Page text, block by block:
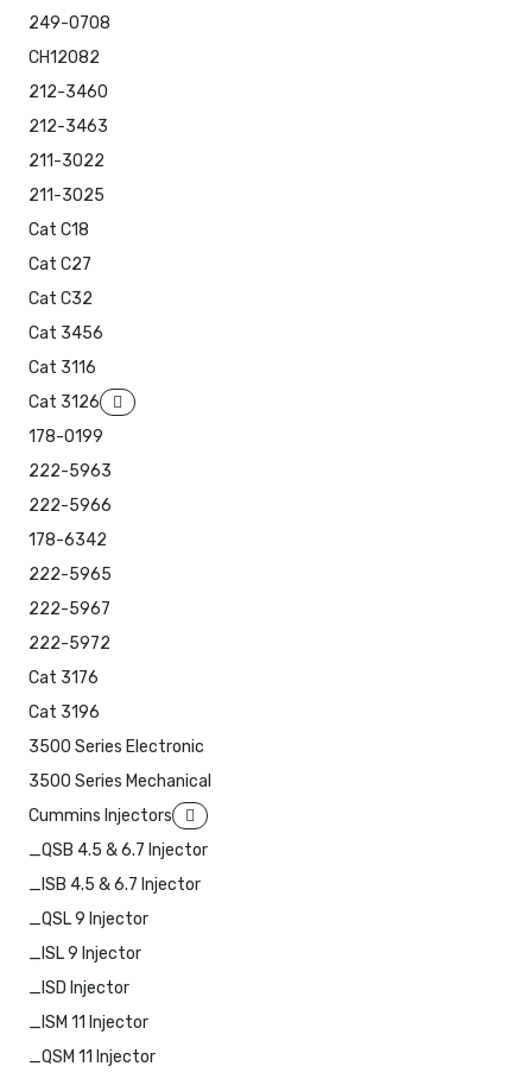
249-0708
CH12082
212-3460
212-3463
211-3022
211-3025
Cat C18
Cat C27
Cat C32
Cat 3456
Cat 3116
Cat 3126
178-0199
222-5963
222-5966
178-6342
222-5965
222-5967
222-5972
Cat 3176
Cat 3196
3500 Series Electronic
3500 Series Mechanical
Cummins Injectors
_QSB 4.5 & 6.7 Injector
_ISB 4.5 & 6.7 Injector
_QSL 9 Injector
_ISL 9 Injector
_ISD Injector
_ISM 11 Injector
_QSM 11 Injector